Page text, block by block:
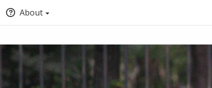
About